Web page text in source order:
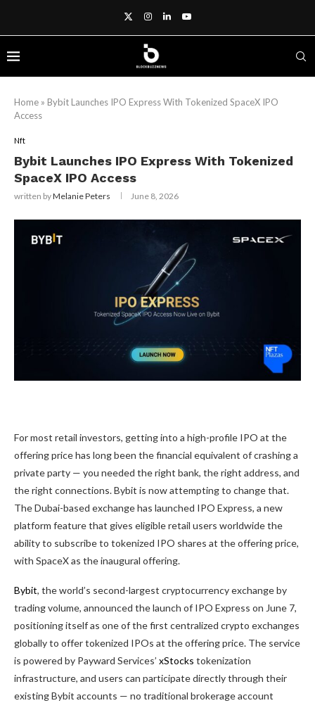
Home » Bybit Launches IPO Express With Tokenized SpaceX IPO
Access
Nft
Bybit Launches IPO Express With Tokenized
SpaceX IPO Access
written byMelanie Peters June 8, 2026
For most retail investors, getting into a high-profile IPO at the
offering price has long been the financial equivalent of crashing a
private party — you needed the right bank, the right address, and
the right connections. Bybit is now attempting to change that.
The Dubai-based exchange has launched IPO Express, a new
platform feature that gives eligible retail users worldwide the
ability to subscribe to tokenized IPO shares at the offering price,
with SpaceX as the inaugural offering.
Bybit, the world’s second-largest cryptocurrency exchange by
trading volume, announced the launch of IPO Express on June 7,
positioning itself as one of the first centralized crypto exchanges
globally to offer tokenized IPOs at the offering price. The service
is powered by Payward Services’ xStocks tokenization
infrastructure, and users can participate directly through their
existing Bybit accounts — no traditional brokerage account